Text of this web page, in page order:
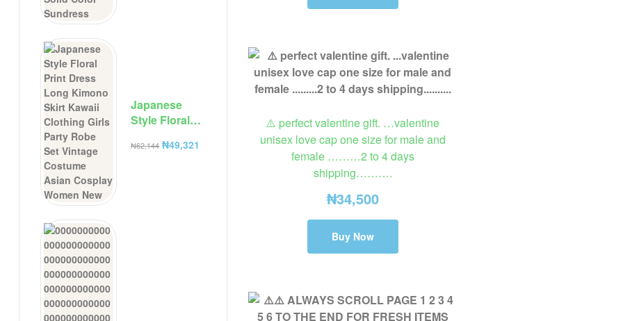
⚠️ perfect valentine gift. …valentine
unisex love cap one size for male and
female ………2 to 4 days
shipping……….
₦34,500
Buy Now
Japanese
Style Floral
Long Kimono
₦62,144 ₦49,321